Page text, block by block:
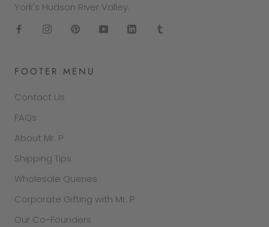
York's Hudson River Valley.
FOOTER MENU
Contact Us
FAQs
About Mr. P
Shipping Tips
Wholesale Queries
Corporate Gifting with Mr. P
Our Co-Founders